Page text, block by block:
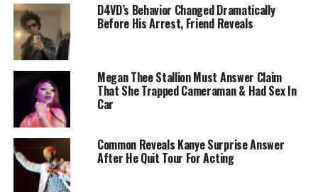
D4VD’s Behavior Changed Dramatically
Before His Arrest, Friend Reveals
Megan Thee Stallion Must Answer Claim
That She Trapped Cameraman & Had Sex In
Car
Common Reveals Kanye Surprise Answer
After He Quit Tour For Acting